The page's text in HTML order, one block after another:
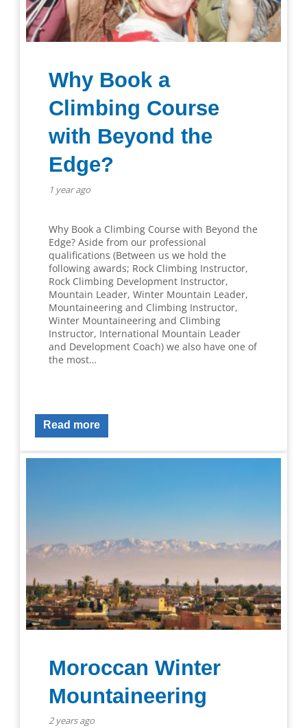
Why Book a
Climbing Course
with Beyond the
Edge?
1 year ago
Why Book a Climbing Course with Beyond the
Edge? Aside from our professional
qualifications (Between us we hold the
following awards; Rock Climbing Instructor,
Rock Climbing Development Instructor,
Mountain Leader, Winter Mountain Leader,
Mountaineering and Climbing Instructor,
Winter Mountaineering and Climbing
Instructor, International Mountain Leader
and Development Coach) we also have one of
the most…
Read more
Moroccan Winter
Mountaineering
2 years ago